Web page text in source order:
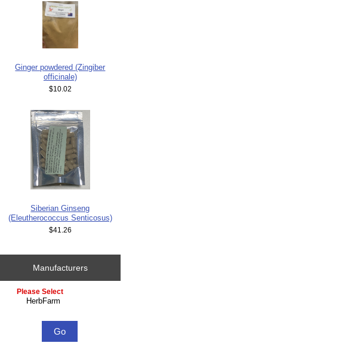
Ginger powdered (Zingiber
officinale)
$10.02
Siberian Ginseng
(Eleutherococcus Senticosus)
$41.26
Manufacturers
Please select ...